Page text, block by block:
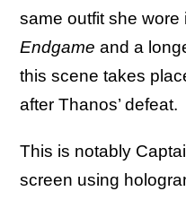
same outfit she wore
Endgame and a
this scene takes
after Thanos’ defeat.
This is notably
screen using